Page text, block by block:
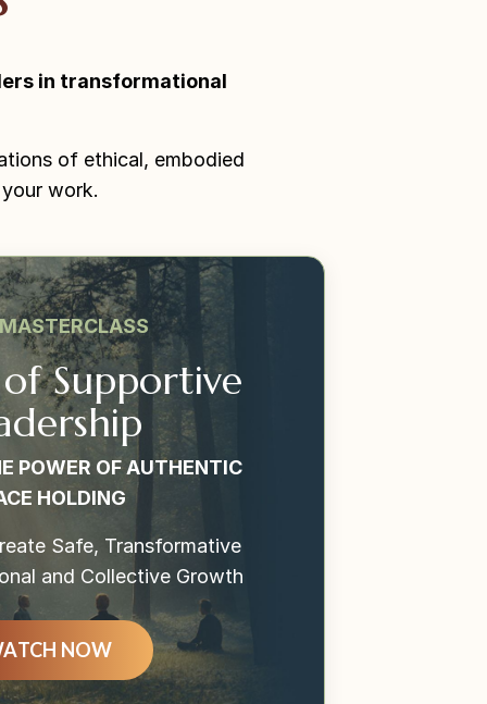
in transformational
of ethical, embodied
work.
Supportive
POWER OF AUTHENTIC
HOLDING
Safe, Transformative
and Collective Growth
NOW